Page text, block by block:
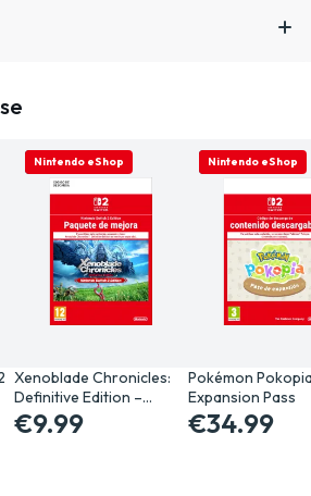
ONLINE ONLY
Nintendo eShop
Xenoblade Chronicles:
Definitive Edition –…
€9.99
ONLINE ONLY
Nintendo eShop
Pokémon
Expansion Pass
€34.99